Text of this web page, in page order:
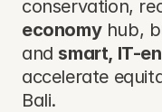
conservation,
economy hub,
and smart, IT-
accelerate
Bali.